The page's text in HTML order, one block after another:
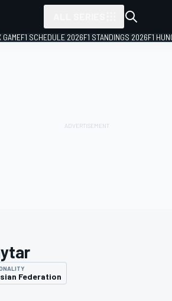
F1 SCHEDULE 2026F1 STANDINGS 2026F1
Federation